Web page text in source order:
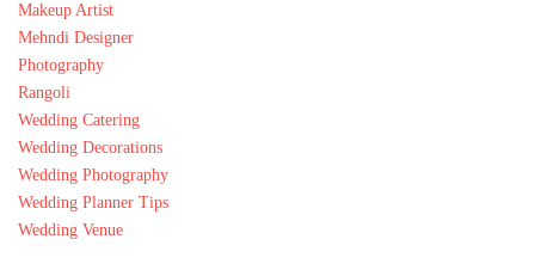
Makeup Artist
Mehndi Designer
Photography
Rangoli
Wedding Catering
Wedding Decorations
Wedding Photography
Wedding Planner Tips
Wedding Venue